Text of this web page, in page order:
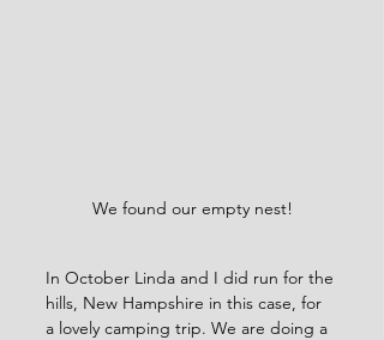
We found our empty nest!
In October Linda and I did run for the
hills, New Hampshire in this case, for
a lovely camping trip. We are doing a